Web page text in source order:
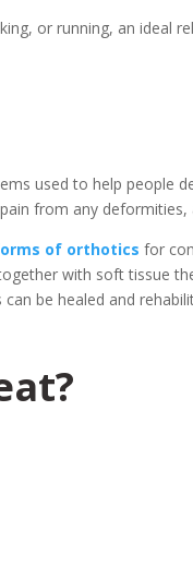
or running, an ideal
used to help people
from any
of orthotics for
with soft tissue
be healed and